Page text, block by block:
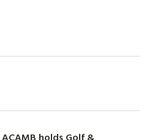
ACAMB holds Golf &